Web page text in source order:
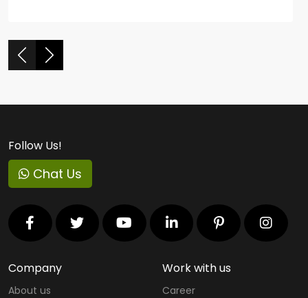
Follow Us!
Chat Us
Company
About us
Work with us
Career